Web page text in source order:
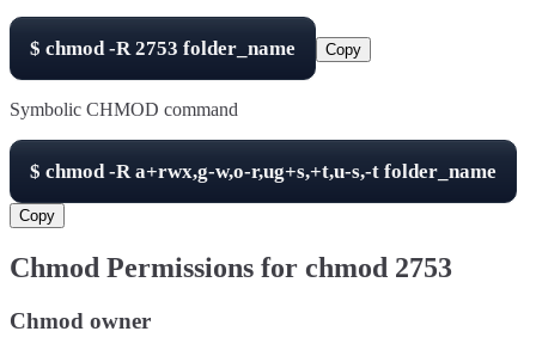
$ chmod -R2753 folder_name Copy
Symbolic CHMOD command
$ chmod -Ra+rwx,g-w,o-r,ug+s,+t,u-s,-t folder_name
Copy
Chmod Permissions for chmod 2753
Chmod owner